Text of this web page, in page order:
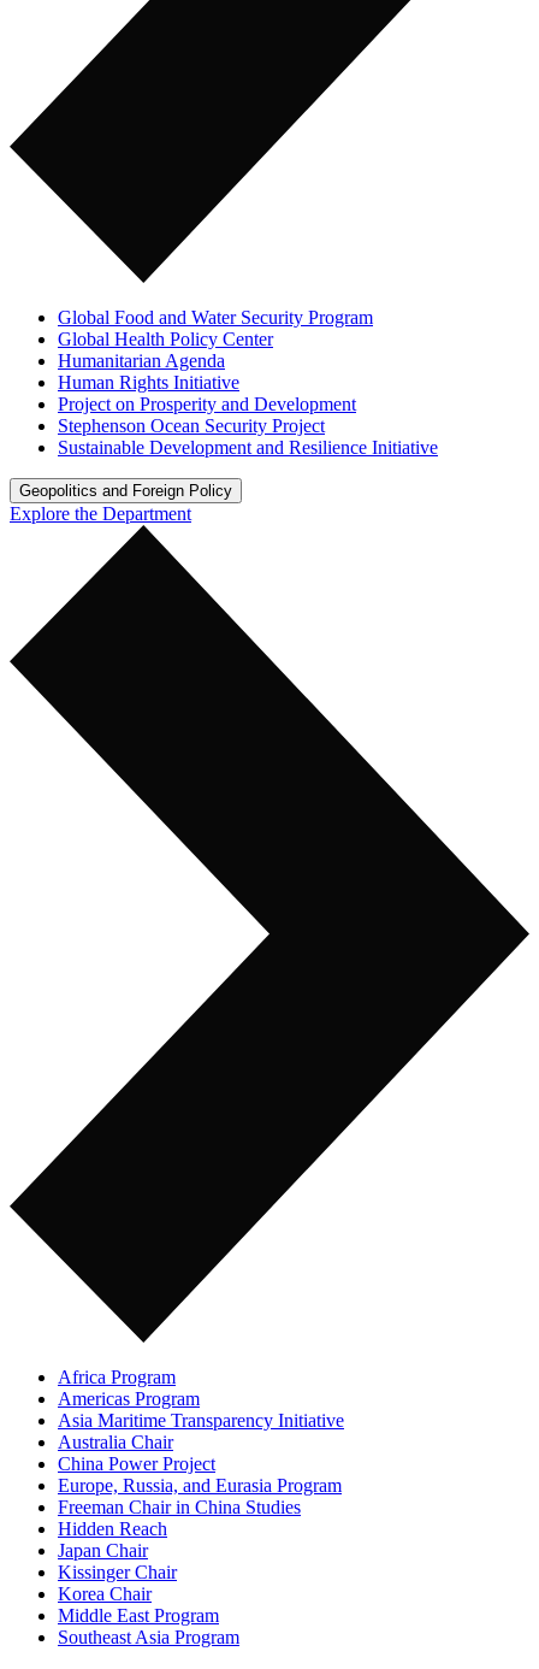
Global Food and Water Security Program
Global Health Policy Center
Humanitarian Agenda
Human Rights Initiative
Project on Prosperity and Development
Stephenson Ocean Security Project
Sustainable Development and Resilience Initiative
Geopolitics and Foreign Policy
Explore the Department
Africa Program
Americas Program
Asia Maritime Transparency Initiative
Australia Chair
China Power Project
Europe, Russia, and Eurasia Program
Freeman Chair in China Studies
Hidden Reach
Japan Chair
Kissinger Chair
Korea Chair
Middle East Program
Southeast Asia Program